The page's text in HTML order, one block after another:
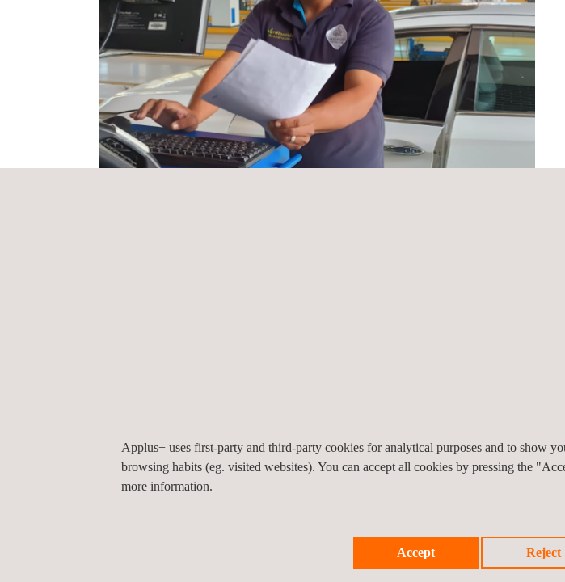
For more information, please contact
Applus+ uses first-party and third-party cookies for analytical purposes and to show
browsing habits (eg. visited websites). You can accept all cookies by pressing the
more information.
Accept Reject